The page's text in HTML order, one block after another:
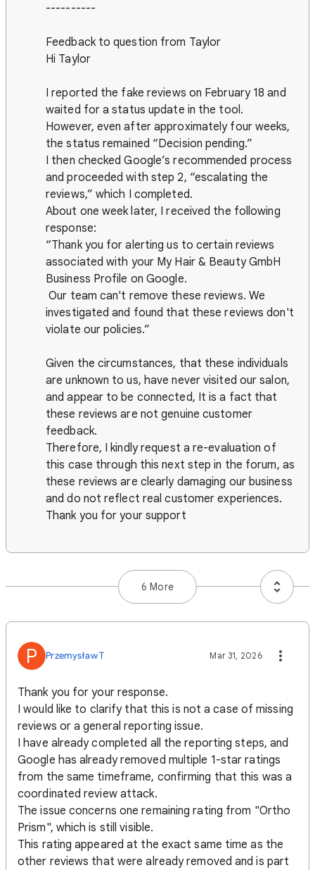
----------
Feedback to question from Taylor
Hi Taylor
I reported the fake reviews on February 18 and
waited for a status update in the tool.
However, even after approximately four weeks,
the status remained “Decision pending.”
I then checked Google’s recommended process
and proceeded with step 2, “escalating the
reviews,” which I completed.
About one week later, I received the following
response:
“Thank you for alerting us to certain reviews
associated with your My Hair & Beauty GmbH
Business Profile on Google.
Our team can't remove these reviews. We
investigated and found that these reviews don't
violate our policies.”
Given the circumstances, that these individuals
are unknown to us, have never visited our salon,
and appear to be connected, It is a fact that
these reviews are not genuine customer
feedback.
Therefore, I kindly request a re-evaluation of
this case through this next step in the forum, as
these reviews are clearly damaging our business
and do not reflect real customer experiences.
Thank you for your support
6 More
P Przemysław T Mar 31, 2026
Thank you for your response.
I would like to clarify that this is not a case of missing
reviews or a general reporting issue.
I have already completed all the reporting steps, and
Google has already removed multiple 1-star ratings
from the same timeframe, confirming that this was a
coordinated review attack.
The issue concerns one remaining rating from "Ortho
Prism", which is still visible.
This rating appeared at the exact same time as the
other reviews that were already removed and is part